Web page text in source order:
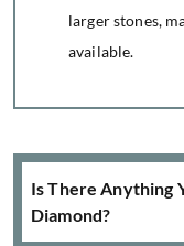
larger stones,
available.
Is There Anything
Diamond?